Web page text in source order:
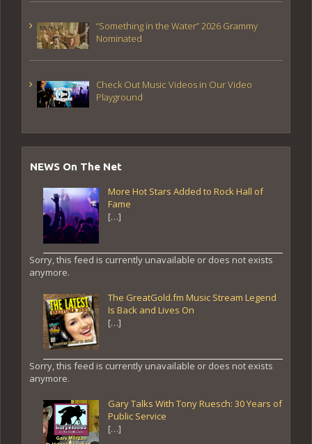
“Something in the Water” 2026 Grammy
Nominated
Check Out Music Videos in Our Video
Playground
NEWS On The Net
More Hot Stars Added to Rock Hall of
Fame
[…]
Sorry, this feed is currently unavailable or does not exists
anymore.
The GreatGold.fm Music Stream Legend
Is Back and Lives On
[…]
Sorry, this feed is currently unavailable or does not exists
anymore.
Gary Talks With Tony Ruesch: 30 Years of
Public Service
[…]